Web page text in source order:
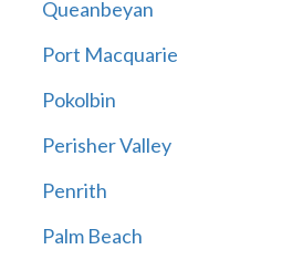
Queanbeyan
Port Macquarie
Pokolbin
Perisher Valley
Penrith
Palm Beach